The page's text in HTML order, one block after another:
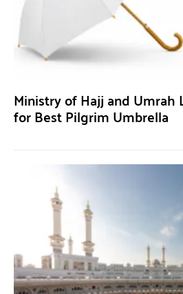
Ministry of Hajj and Umrah
for Best Pilgrim Umbrella